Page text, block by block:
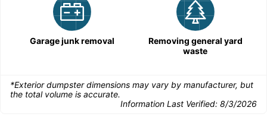
Garage junk removal
Removing general yard
waste
*Exterior dumpster dimensions may vary by manufacturer, but
the total volume is accurate.
Information Last Verified: 8/3/2026